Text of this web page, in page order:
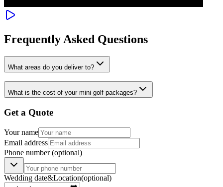
Frequently Asked Questions
What areas do you deliver to?
What is the cost of your mini golf packages?
Get a Quote
Your name
Email address
Phone number(optional)
Wedding date&Location(optional)